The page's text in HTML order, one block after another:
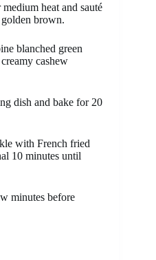
heat and sauté
brown.
blanched green
cashew
dish and bake for 20
with French fried
10 minutes until
minutes before